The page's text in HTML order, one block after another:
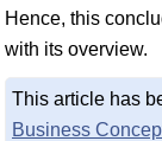
Hence, this
with its overview.
This article has
Business